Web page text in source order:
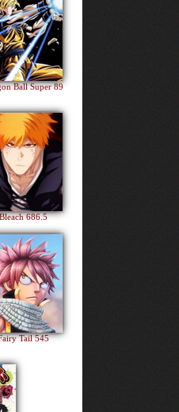
Ball Super 89
686.5
Tail 545